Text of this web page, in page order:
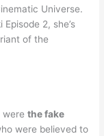
Universe.
2, she’s
of the
werethe fake
were believed to